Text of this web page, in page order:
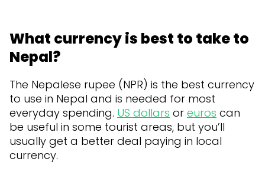
What currency is best to take to
Nepal?
The Nepalese rupee (NPR) is the best currency
to use in Nepal and is needed for most
everyday spending. US dollars or euros can
be useful in some tourist areas, but you’ll
usually get a better deal paying in local
currency.